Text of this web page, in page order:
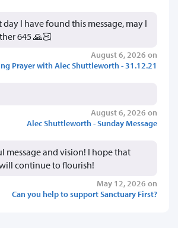
day I have found this message, may I
645 🙏🏻
August 6, 2026 on
Prayer with Alec Shuttleworth - 31.12.21
August 6, 2026 on
Alec Shuttleworth - Sunday Message
message and vision! I hope that
continue to flourish!
May 12, 2026 on
Can you help to support Sanctuary First?